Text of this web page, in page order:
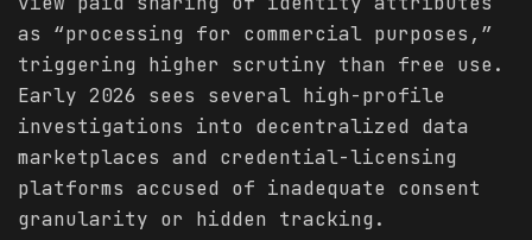
as “processing for commercial purposes,”
triggering higher scrutiny than free use.
Early 2026 sees several high-profile
investigations into decentralized data
marketplaces and credential-licensing
platforms accused of inadequate consent
granularity or hidden tracking.